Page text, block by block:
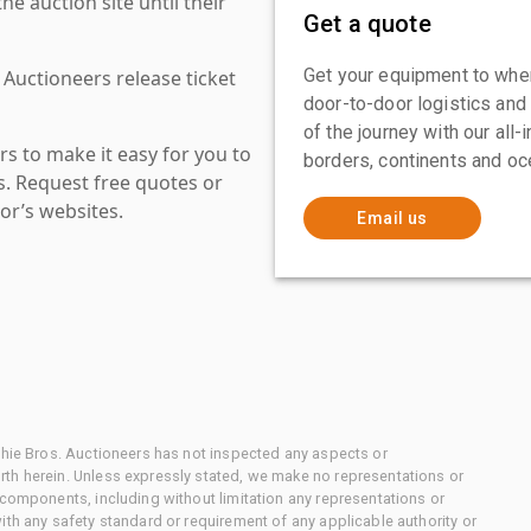
release ticket
to make it easy for you to
Request free quotes or
websites.
Get a quote
Get your equipment to
door-to-door logistics
of the journey with our
borders, continents and
Email us
Bros. Auctioneers has not inspected any aspects or
herein. Unless expressly stated, we make no representations or
including without limitation any representations or
any safety standard or requirement of any applicable authority or